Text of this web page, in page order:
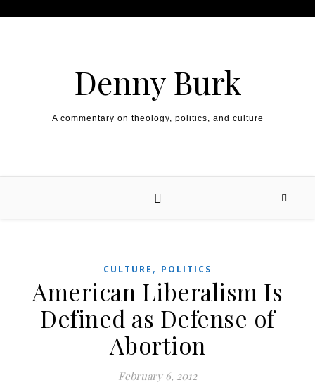
Denny Burk
A commentary on theology, politics, and culture
CULTURE , POLITICS
American Liberalism Is
Defined as Defense of
Abortion
February 6, 2012